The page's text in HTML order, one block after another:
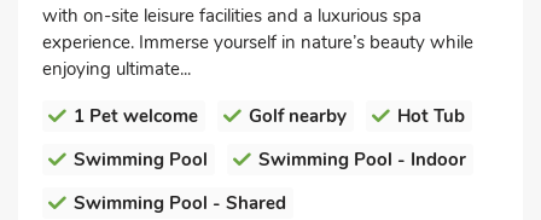
with on-site leisure facilities and a luxurious spa
experience. Immerse yourself in nature’s beauty while
enjoying ultimate...
1 Pet welcome
Golf nearby
Hot Tub
Swimming Pool
Swimming Pool - Indoor
Swimming Pool - Shared